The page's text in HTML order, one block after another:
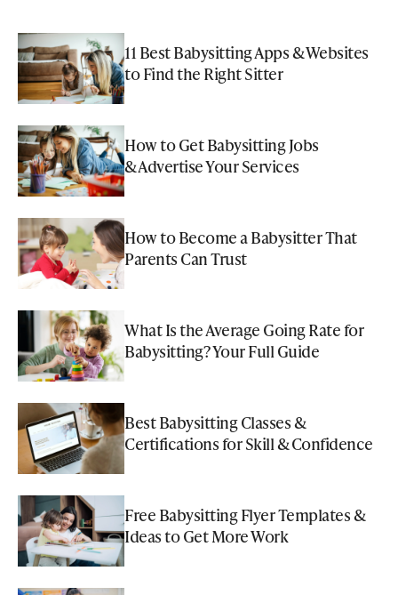
11 Best Babysitting Apps & Websites
to Find the Right Sitter
How to Get Babysitting Jobs
& Advertise Your Services
How to Become a Babysitter That
Parents Can Trust
What Is the Average Going Rate for
Babysitting? Your Full Guide
Best Babysitting Classes &
Certifications for Skill & Confidence
Free Babysitting Flyer Templates &
Ideas to Get More Work